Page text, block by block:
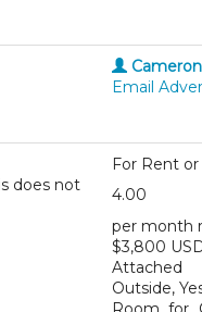
Email
For Rent or
does not
4.00
per month
$3,800
Attached
Outside,